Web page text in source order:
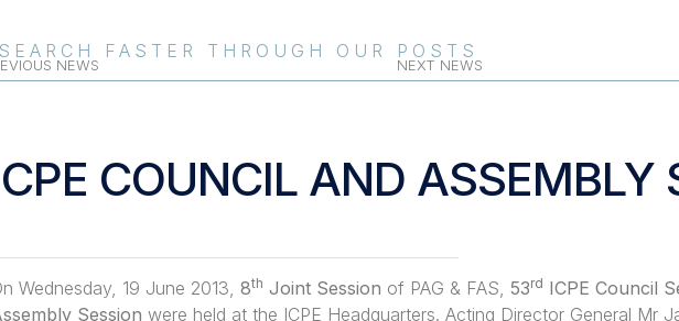
SEARCH FASTER THROUGH OUR POSTS
NEWS NEXT NEWS
COUNCIL AND ASSEMBLY
Wednesday, 19 June 2013, 8th Joint Session of PAG & FAS, 53rd ICPE Council
Session were held at the ICPE Headquarters. Acting Director General Mr